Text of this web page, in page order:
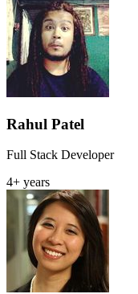
Rahul Patel
Full Stack Developer
4+ years